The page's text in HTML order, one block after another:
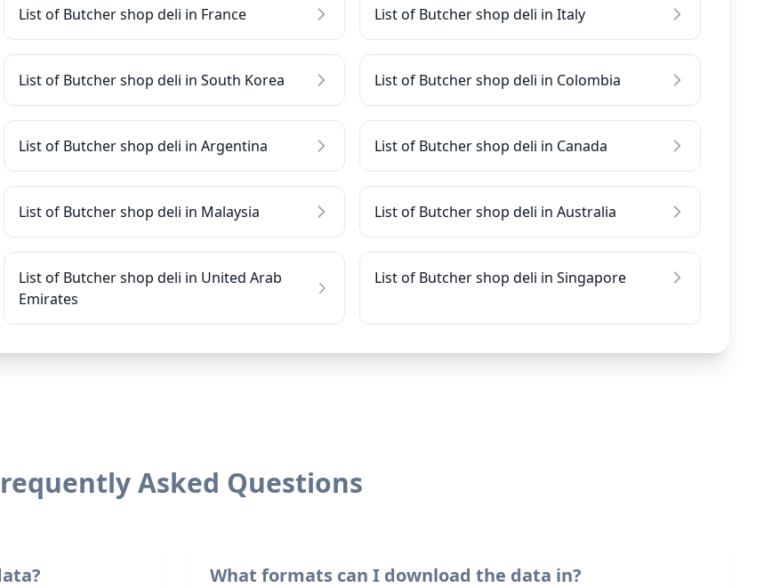
List of Butcher shop deli in France List of Butcher shop deli in Italy
List of Butcher shop deli in South Korea List of Butcher shop deli in Colombia
List of Butcher shop deli in Argentina List of Butcher shop deli in Canada
List of Butcher shop deli in Malaysia List of Butcher shop deli in Australia
List of Butcher shop deli in United Arab
Emirates
List of Butcher shop deli in Singapore
Asked Questions
What formats can I download the data in?